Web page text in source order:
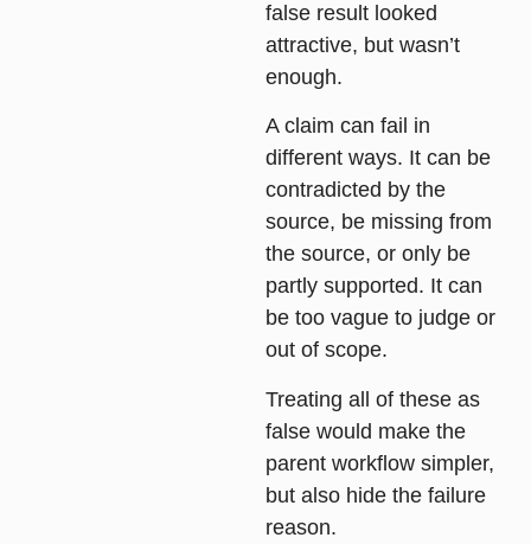
false result looked
attractive, but wasn’t
enough.
A claim can fail in
different ways. It can be
contradicted by the
source, be missing from
the source, or only be
partly supported. It can
be too vague to judge or
out of scope.
Treating all of these as
false would make the
parent workflow simpler,
but also hide the failure
reason.